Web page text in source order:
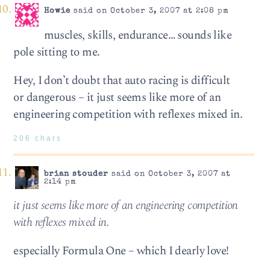
Howie said on October 3, 2007 at 2:08 pm
muscles, skills, endurance… sounds like
pole sitting to me.
Hey, I don’t doubt that auto racing is difficult
or dangerous – it just seems like more of an
engineering competition with reflexes mixed in.
206 chars
brian stouder said on October 3, 2007 at
2:14 pm
it just seems like more of an engineering competition
with reflexes mixed in.
especially Formula One – which I dearly love!